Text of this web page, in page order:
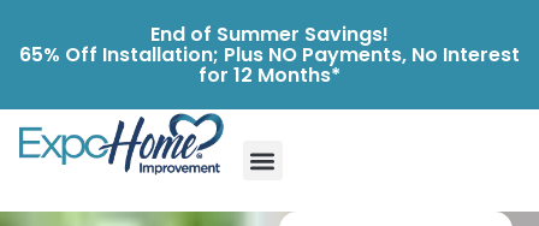
End of Summer Savings!
65% Off Installation; Plus NO Payments, No Interest
for 12 Months*